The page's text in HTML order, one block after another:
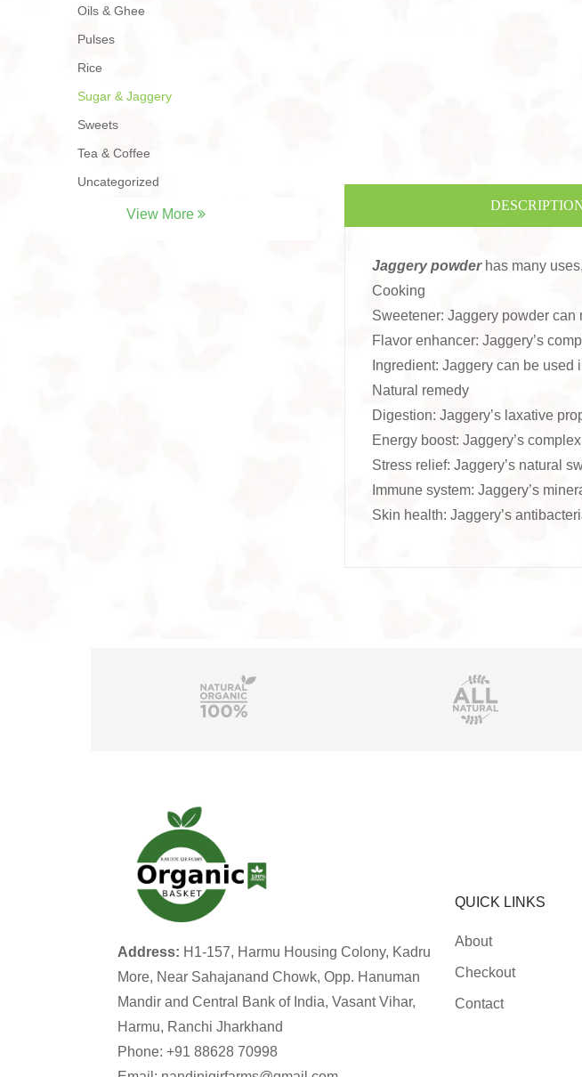
Oils & Ghee
Pulses
Rice
Sugar & Jaggery
Sweets
Tea & Coffee
Uncategorized
View More
Jaggery powder has many
Cooking
Sweetener: Jaggery powder
Flavor enhancer: Jaggery’s
Ingredient: Jaggery can be
Natural remedy
Digestion: Jaggery’s laxative
Energy boost: Jaggery’s
Stress relief: Jaggery’s natural
Immune system: Jaggery’s
Skin health: Jaggery’s
Address: H1-157, Harmu Housing Colony, Kadru
More, Near Sahajanand Chowk, Opp. Hanuman
Mandir and Central Bank of India, Vasant Vihar,
Harmu, Ranchi Jharkhand
Phone: +91 88628 70998
QUICK LINKS
About
Checkout
Contact